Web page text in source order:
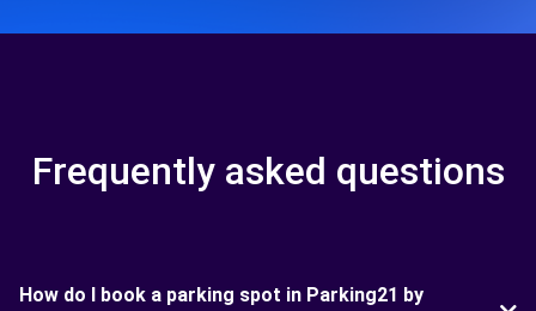
Frequently asked questions
How do I book a parking spot in Parking21 by